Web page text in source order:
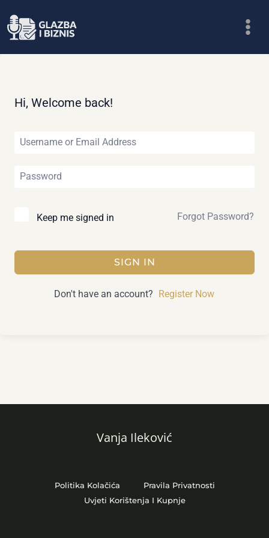
to
Hi, Welcome back!
Keep me signed in Forgot Password?
SIGN IN
Don't have an account? Register Now
Vanja Ileković
Politika Kolačića
Pravila Privatnosti
Uvjeti Korištenja I Kupnje